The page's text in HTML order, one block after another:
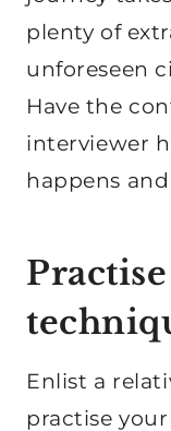
plenty of
unforeseen
Have the
interviewer
happens
Enlist a
practise